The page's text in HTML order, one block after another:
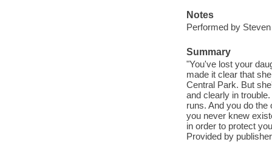
Notes
Performed by
Summary
"You've lost your
made it clear that
Central Park. But
and clearly in
runs. And you do the
you never knew
in order to protect
Provided by